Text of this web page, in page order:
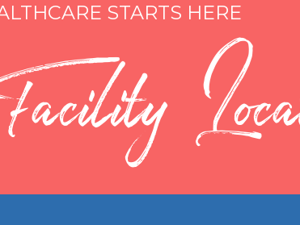
STARTS HERE